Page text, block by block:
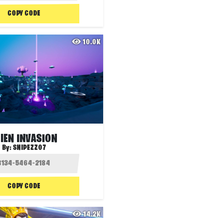
COPY CODE
10.0K
INVASION
By: SNIPEZZ07
COPY CODE
14.2K